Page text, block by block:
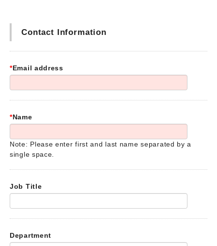
Contact Information
*Email address
*Name
Note: Please enter first and last name separated by a
single space.
Job Title
Department